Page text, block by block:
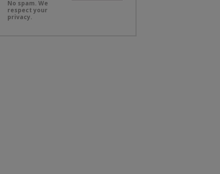
No spam. We
respect your
privacy.